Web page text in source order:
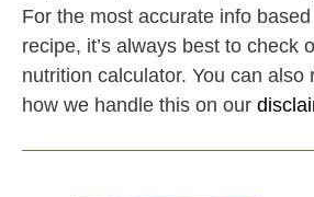
For the most accurate info
recipe, it’s always best to check
nutrition calculator. You can also
how we handle this on our